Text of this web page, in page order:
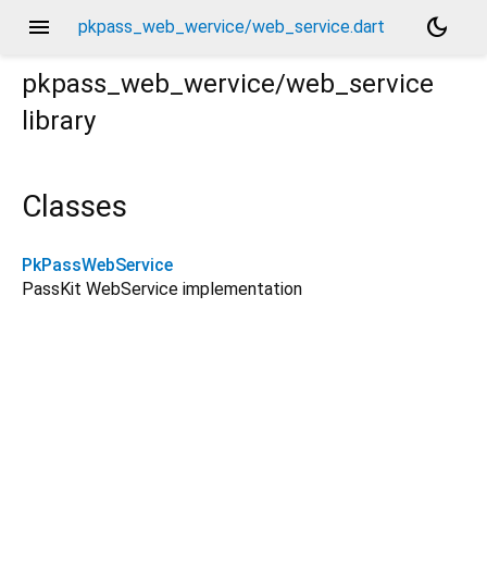
menu pkpass_web_wervice/web_service.dart
dark_mode
pkpass_web_wervice/web_service
library
Classes
PkPassWebService
PassKit WebService implementation